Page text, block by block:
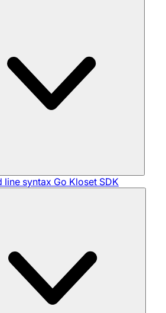
line syntax Go Kloset SDK